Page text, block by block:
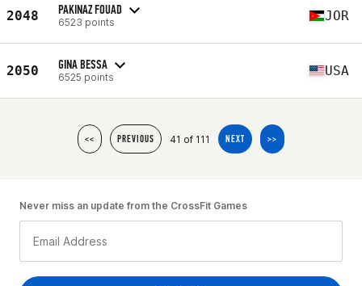
2048 PAKINAZ FOUAD
6523 points JOR
2050 GINA BESSA
6525 points USA
<< PREVIOUS 41 of 111 NEXT >>
Never miss an update from the CrossFit Games